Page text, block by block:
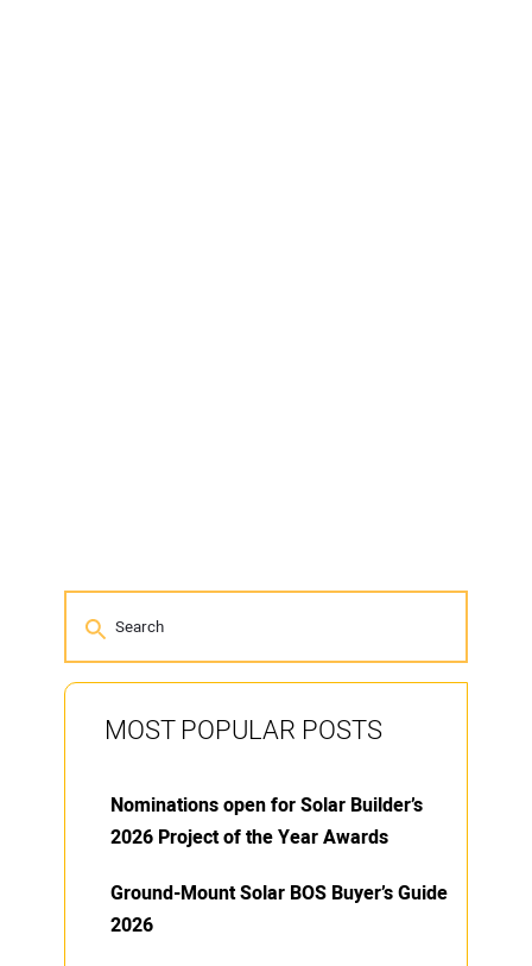
MOST POPULAR POSTS
Nominations open for Solar Builder’s
2026 Project of the Year Awards
Ground-Mount Solar BOS Buyer’s Guide
2026